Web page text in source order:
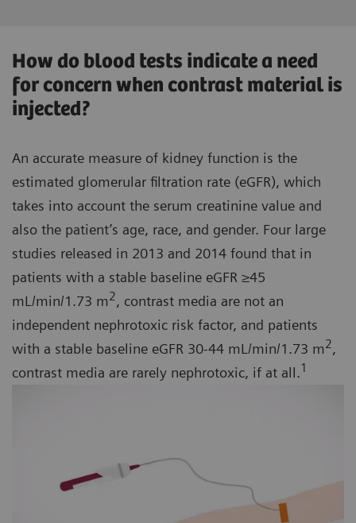
How do blood tests indicate a need
for concern when contrast material is
injected?
An accurate measure of kidney function is the
estimated glomerular filtration rate (eGFR), which
takes into account the serum creatinine value and
also the patient’s age, race, and gender. Four large
studies released in 2013 and 2014 found that in
patients with a stable baseline eGFR ≥45
mL/min/1.73 m2, contrast media are not an
independent nephrotoxic risk factor, and patients
with a stable baseline eGFR 30-44 mL/min/1.73 m2,
contrast media are rarely nephrotoxic, if at all.1